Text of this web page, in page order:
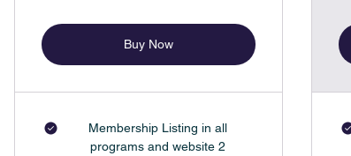
Buy Now
Membership Listing in all
programs and website 2